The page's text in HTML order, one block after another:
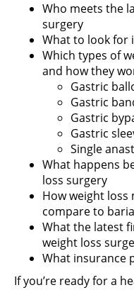
Who meets the
surgery
What to look for
Which types of
and how they
Gastric
Gastric
Gastric
Gastric
Single
What happens
loss surgery
How weight
compare to
What the latest
weight loss
What insurance
If you’re ready for a